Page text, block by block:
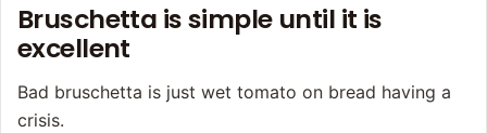
Bruschetta is simple until it is
excellent
Bad bruschetta is just wet tomato on bread having a
crisis.